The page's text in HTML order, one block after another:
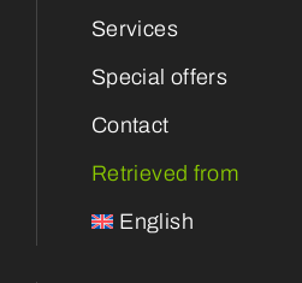
Services
Special offers
Contact
Retrieved from
English